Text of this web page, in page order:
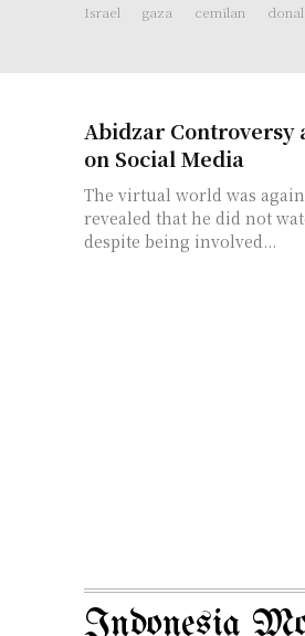
Israel gaza cemilan
Abidzar Controversy
on Social Media
The virtual world was
revealed that he did not
despite being involved...
Indonesia